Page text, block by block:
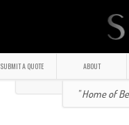
SUBMIT A QUOTE ABOUT
" Home of